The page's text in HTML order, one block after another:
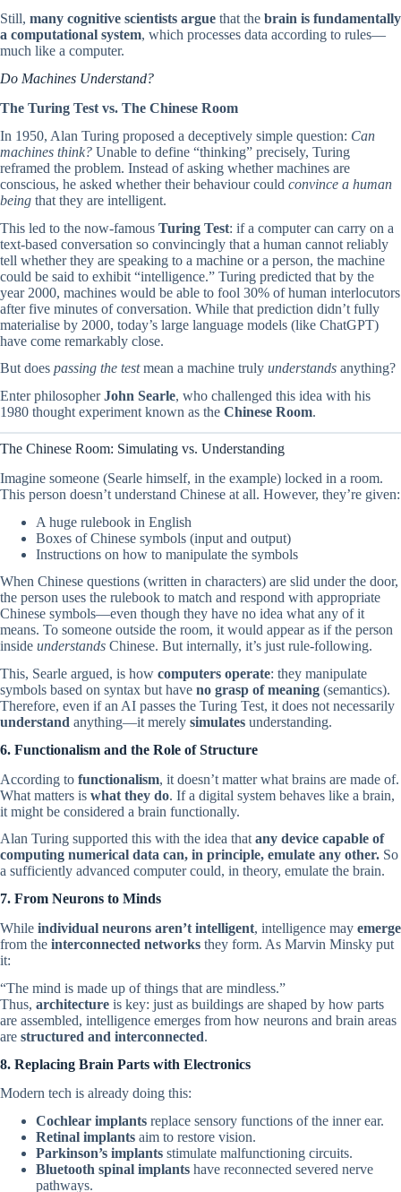
Still, many cognitive scientists argue that the brain is fundamentally
a computational system, which processes data according to rules—
much like a computer.
Do Machines Understand?
The Turing Test vs. The Chinese Room
In 1950, Alan Turing proposed a deceptively simple question: Can
machines think? Unable to define “thinking” precisely, Turing
reframed the problem. Instead of asking whether machines are
conscious, he asked whether their behaviour could convince a human
being that they are intelligent.
This led to the now-famous Turing Test: if a computer can carry on a
text-based conversation so convincingly that a human cannot reliably
tell whether they are speaking to a machine or a person, the machine
could be said to exhibit “intelligence.” Turing predicted that by the
year 2000, machines would be able to fool 30% of human interlocutors
after five minutes of conversation. While that prediction didn’t fully
materialise by 2000, today’s large language models (like ChatGPT)
have come remarkably close.
But does passing the testmean a machine truly understands anything?
Enter philosopherJohn Searle, who challenged this idea with his
1980 thought experiment known as the Chinese Room.
The Chinese Room: Simulating vs. Understanding
Imagine someone (Searle himself, in the example) locked in a room.
This person doesn’t understand Chinese at all. However, they’re given:
A huge rulebook in English
Boxes of Chinese symbols (input and output)
Instructions on how to manipulate the symbols
When Chinese questions (written in characters) are slid under the door,
the person uses the rulebook to match and respond with appropriate
Chinese symbols—even though they have no idea what any of it
means. To someone outside the room, it would appear as if the person
inside understands Chinese. But internally, it’s just rule-following.
This, Searle argued, is how computers operate: they manipulate
symbols based on syntax but have no grasp of meaning (semantics).
Therefore, even if an AI passes the Turing Test, it does not necessarily
understand anything—it merely simulates understanding.
6. Functionalism and the Role of Structure
According to functionalism, it doesn’t matter what brains are made of.
What matters is what they do. If a digital system behaves like a brain,
it might be considered a brain functionally.
Alan Turing supported this with the idea thatany device capable of
computing numerical data can, in principle, emulate any other. So
a sufficiently advanced computer could, in theory, emulate the brain.
7. From Neurons to Minds
While individual neurons aren’t intelligent, intelligence may emerge
from the interconnected networks they form. As Marvin Minsky put
it:
“The mind is made up of things that are mindless.”
Thus, architecture is key: just as buildings are shaped by how parts
are assembled, intelligence emerges from how neurons and brain areas
are structured and interconnected.
8. Replacing Brain Parts with Electronics
Modern tech is already doing this:
Cochlear implants replace sensory functions of the inner ear.
Retinal implants aim to restore vision.
Parkinson’s implants stimulate malfunctioning circuits.
Bluetooth spinal implants have reconnected severed nerve
pathways.